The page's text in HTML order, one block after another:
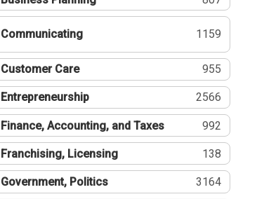
Communicating 1159
Customer Care 955
Entrepreneurship 2566
Finance, Accounting, and Taxes 992
Franchising, Licensing 138
Government, Politics 3164